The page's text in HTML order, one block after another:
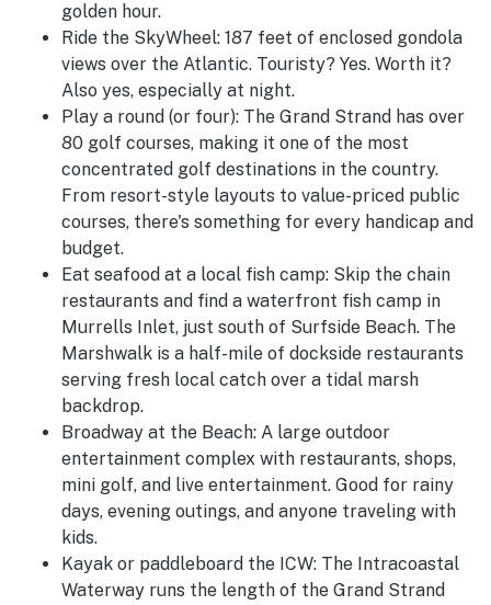
golden hour.
Ride the SkyWheel: 187 feet of enclosed gondola
views over the Atlantic. Touristy? Yes. Worth it?
Also yes, especially at night.
Play a round (or four): The Grand Strand has over
80 golf courses, making it one of the most
concentrated golf destinations in the country.
From resort-style layouts to value-priced public
courses, there's something for every handicap and
budget.
Eat seafood at a local fish camp: Skip the chain
restaurants and find a waterfront fish camp in
Murrells Inlet, just south of Surfside Beach. The
Marshwalk is a half-mile of dockside restaurants
serving fresh local catch over a tidal marsh
backdrop.
Broadway at the Beach: A large outdoor
entertainment complex with restaurants, shops,
mini golf, and live entertainment. Good for rainy
days, evening outings, and anyone traveling with
kids.
Kayak or paddleboard the ICW: The Intracoastal
Waterway runs the length of the Grand Strand